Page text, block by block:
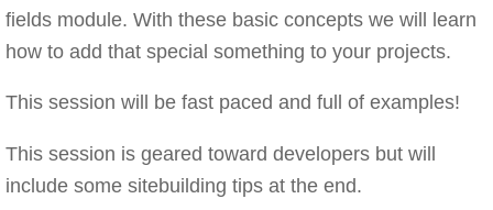
fields module. With these basic concepts we will learn
how to add that special something to your projects.
This session will be fast paced and full of examples!
This session is geared toward developers but will
include some sitebuilding tips at the end.